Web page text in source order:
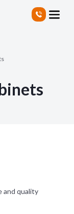
and quality